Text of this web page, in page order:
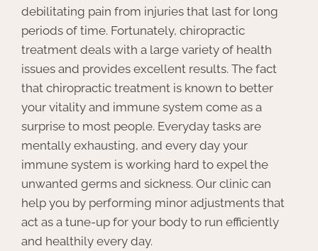
debilitating pain from injuries that last for long
periods of time. Fortunately, chiropractic
treatment deals with a large variety of health
issues and provides excellent results. The fact
that chiropractic treatment is known to better
your vitality and immune system come as a
surprise to most people. Everyday tasks are
mentally exhausting, and every day your
immune system is working hard to expel the
unwanted germs and sickness. Our clinic can
help you by performing minor adjustments that
act as a tune-up for your body to run efficiently
and healthily every day.